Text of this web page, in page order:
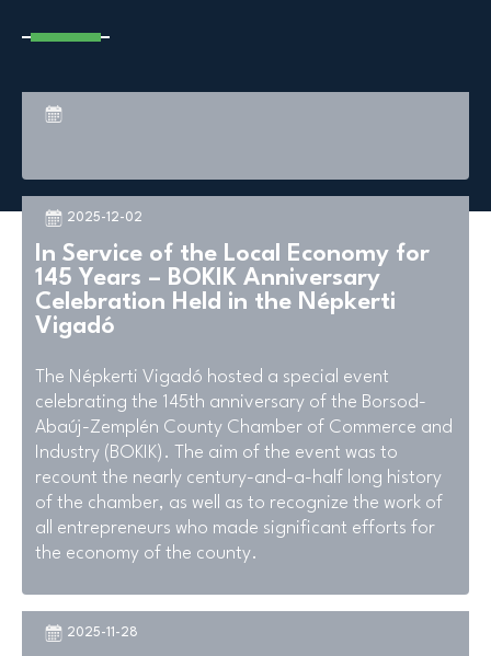
2025-12-02
In Service of the Local Economy for
145 Years – BOKIK Anniversary
Celebration Held in the Népkerti
Vigadó
The Népkerti Vigadó hosted a special event
celebrating the 145th anniversary of the Borsod-
Abaúj-Zemplén County Chamber of Commerce and
Industry (BOKIK). The aim of the event was to
recount the nearly century-and-a-half long history
of the chamber, as well as to recognize the work of
all entrepreneurs who made significant efforts for
the economy of the county.
2025-11-28